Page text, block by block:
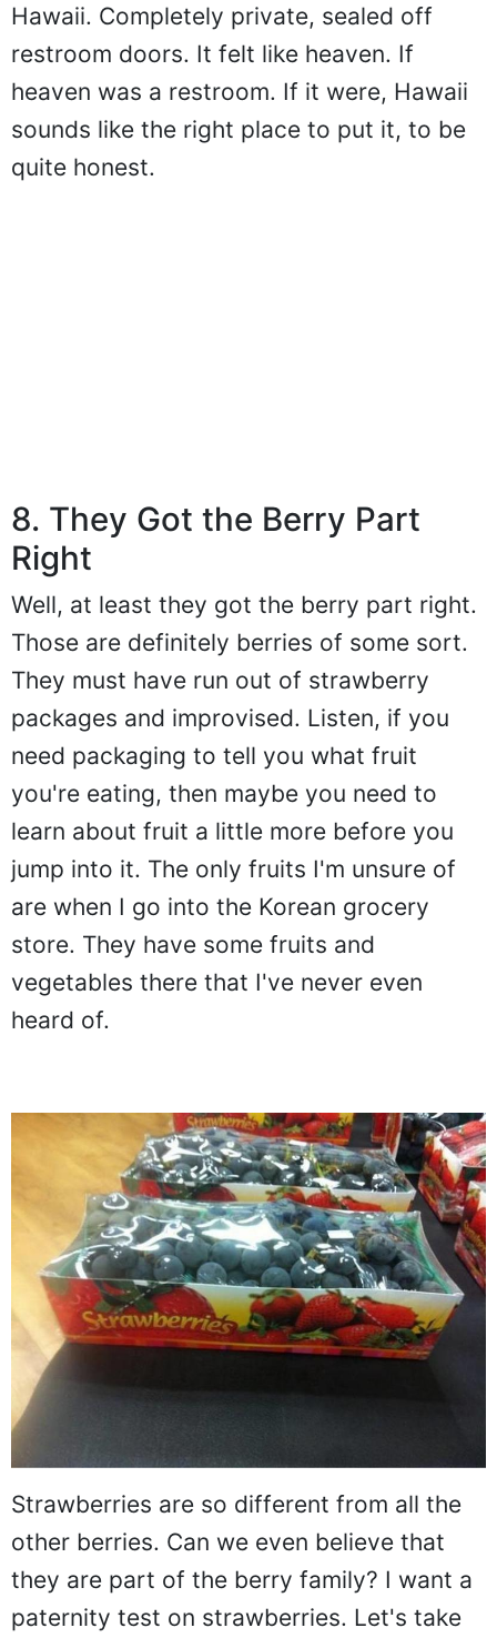
Hawaii. Completely private, sealed off
restroom doors. It felt like heaven. If
heaven was a restroom. If it were, Hawaii
sounds like the right place to put it, to be
quite honest.
8. They Got the Berry Part
Right
Well, at least they got the berry part right.
Those are definitely berries of some sort.
They must have run out of strawberry
packages and improvised. Listen, if you
need packaging to tell you what fruit
you're eating, then maybe you need to
learn about fruit a little more before you
jump into it. The only fruits I'm unsure of
are when I go into the Korean grocery
store. They have some fruits and
vegetables there that I've never even
heard of.
Strawberries are so different from all the
other berries. Can we even believe that
they are part of the berry family? I want a
paternity test on strawberries. Let's take